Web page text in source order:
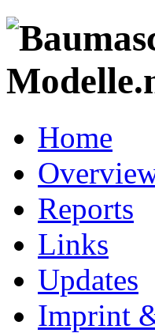
Home
Reports
Links
Updates
Imprint